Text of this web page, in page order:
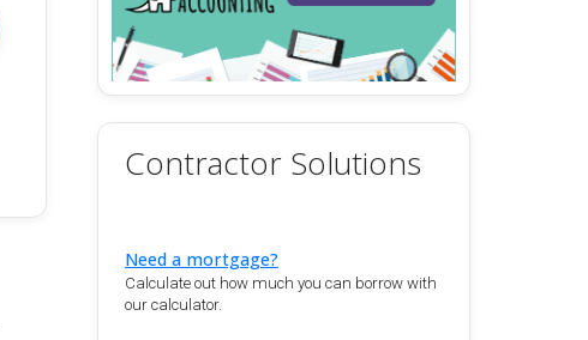
Contractor Solutions
Need a mortgage?
Calculate out how much you can borrow with
our calculator.